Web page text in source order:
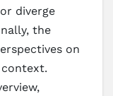
diverge
the
on
context.